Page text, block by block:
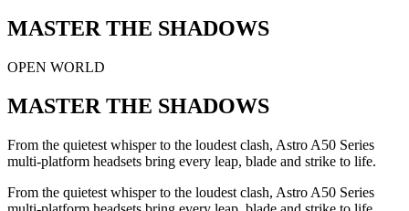
MASTER THE SHADOWS
OPEN WORLD
MASTER THE SHADOWS
From the quietest whisper to the loudest clash, Astro A50 Series
multi-platform headsets bring every leap, blade and strike to life.
From the quietest whisper to the loudest clash, Astro A50 Series